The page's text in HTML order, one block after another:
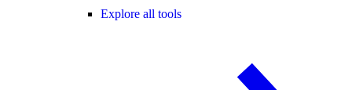
Explore all tools